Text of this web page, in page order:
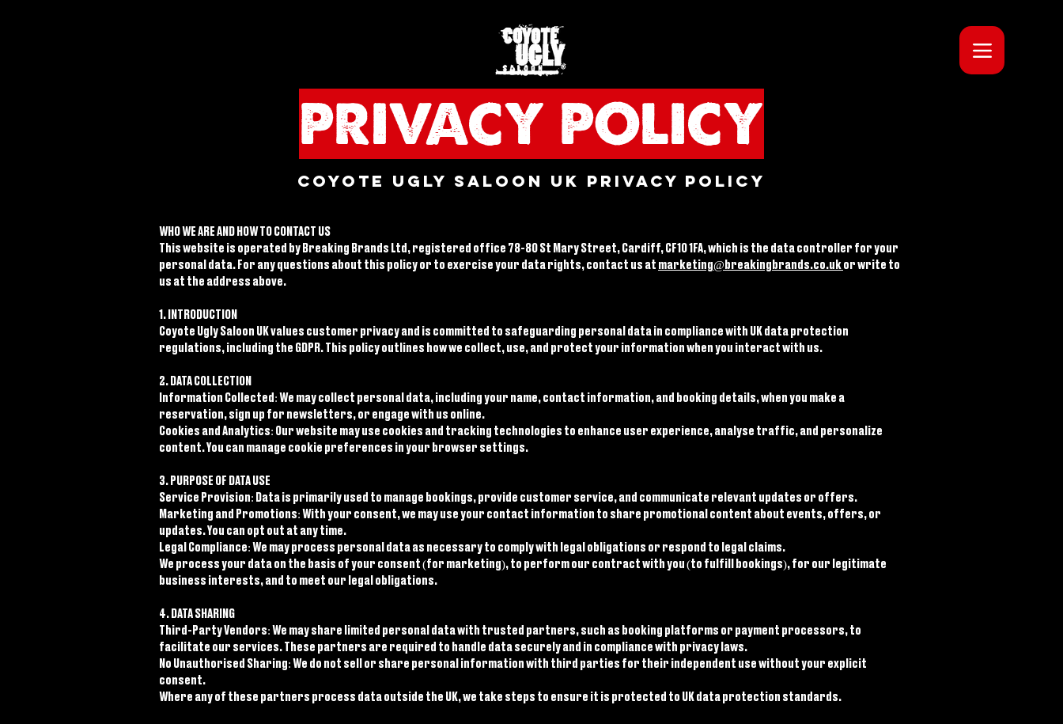
PRIVACY POLICY
Coyote Ugly Saloon UK Privacy Policy
WHO WE ARE AND HOW TO CONTACT US
This website is operated by Breaking Brands Ltd, registered office 78-80 St Mary Street, Cardiff, CF10 1FA, which is the data controller for your
personal data. For any questions about this policy or to exercise your data rights, contact us at marketing@breakingbrands.co.uk or write to
us at the address above.
1. INTRODUCTION
Coyote Ugly Saloon UK values customer privacy and is committed to safeguarding personal data in compliance with UK data protection
regulations, including the GDPR. This policy outlines how we collect, use, and protect your information when you interact with us.
2. DATA COLLECTION
Information Collected: We may collect personal data, including your name, contact information, and booking details, when you make a
reservation, sign up for newsletters, or engage with us online.
Cookies and Analytics: Our website may use cookies and tracking technologies to enhance user experience, analyse traffic, and personalize
content. You can manage cookie preferences in your browser settings.
3. PURPOSE OF DATA USE
Service Provision: Data is primarily used to manage bookings, provide customer service, and communicate relevant updates or offers.
Marketing and Promotions: With your consent, we may use your contact information to share promotional content about events, offers, or
updates. You can opt out at any time.
Legal Compliance: We may process personal data as necessary to comply with legal obligations or respond to legal claims.
We process your data on the basis of your consent (for marketing), to perform our contract with you (to fulfill bookings), for our legitimate
business interests, and to meet our legal obligations.
4. DATA SHARING
Third-Party Vendors: We may share limited personal data with trusted partners, such as booking platforms or payment processors, to
facilitate our services. These partners are required to handle data securely and in compliance with privacy laws.
No Unauthorised Sharing: We do not sell or share personal information with third parties for their independent use without your explicit
consent.
Where any of these partners process data outside the UK, we take steps to ensure it is protected to UK data protection standards.